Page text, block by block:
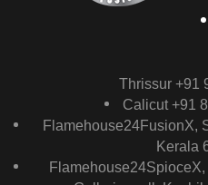
Thrissur +91
Calicut +91
Flamehouse24FusionX,
Kerala